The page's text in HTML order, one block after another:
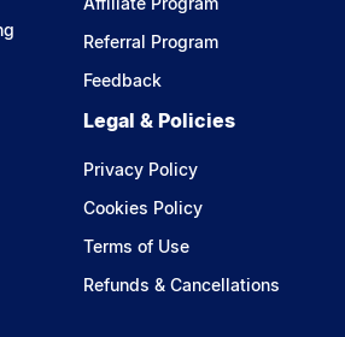
Referral Program
Feedback
Legal & Policies
Privacy Policy
Cookies Policy
Terms of Use
Refunds & Cancellations